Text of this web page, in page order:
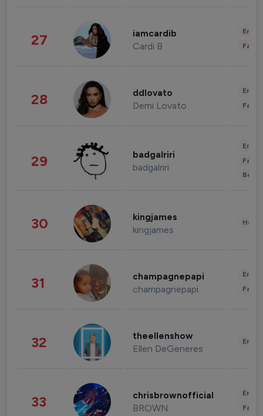
27 iamcardib
Cardi B
28 ddlovato
Demi Lovato
29 badgalriri
badgalriri
30 kingjames
kingjames
31 champagnepapi
champagnepapi
32 theellenshow
Ellen DeGeneres
33 chrisbrownofficial
BROWN